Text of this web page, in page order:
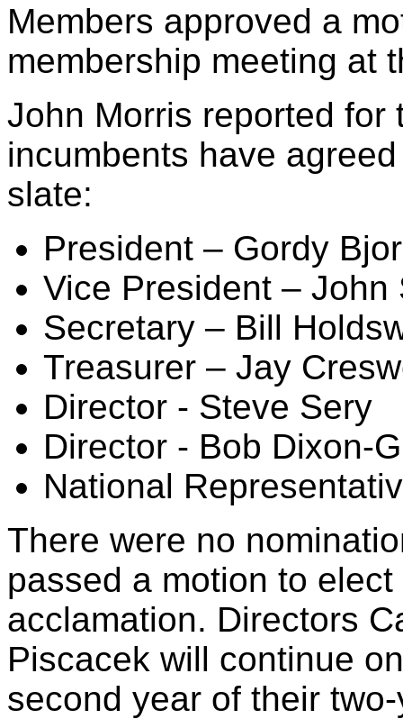
Members approved a
membership meeting at
John Morris reported for
incumbents have
slate:
President – Gordy
Vice President – John
Secretary – Bill
Treasurer – Jay
Director - Steve Sery
Director - Bob Dixon-
National
There were no
passed a motion to
acclamation. Directors
Piscacek will continue
second year of their